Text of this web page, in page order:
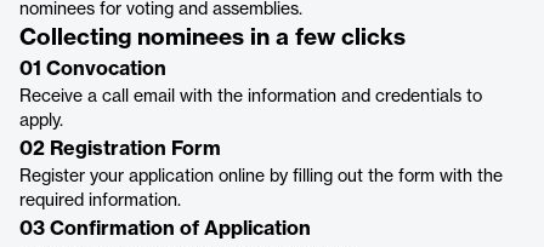
nominees for voting and assemblies.
Collecting nominees in a few clicks
01 Convocation
Receive a call email with the information and credentials to
apply.
02 Registration Form
Register your application online by filling out the form with the
required information.
03 Confirmation of Application